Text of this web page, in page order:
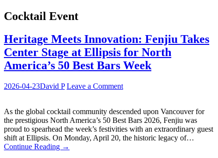
Cocktail Event
Heritage Meets Innovation: Fenjiu Takes
Center Stage at Ellipsis for North
America’s 50 Best Bars Week
2026-04-23David P Leave a Comment
As the global cocktail community descended upon Vancouver for
the prestigious North America’s 50 Best Bars 2026, Fenjiu was
proud to spearhead the week’s festivities with an extraordinary guest
shift at Ellipsis. On Monday, April 20, the historic legacy of…
Continue Reading →